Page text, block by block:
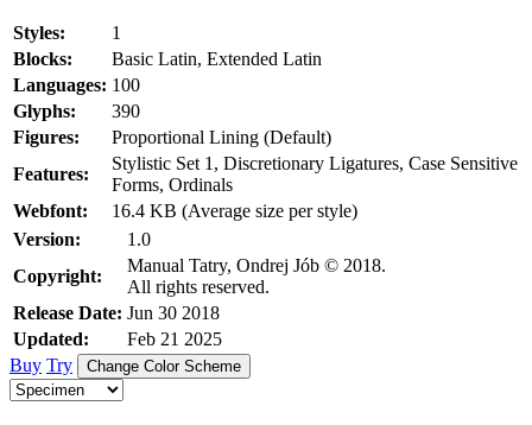
Styles:
1
Blocks:
Basic Latin, Extended Latin
Languages: 100
Glyphs:
390
Figures:
Proportional Lining (Default)
Features:
Stylistic Set 1, Discretionary Ligatures, Case Sensitive
Forms, Ordinals
Webfont:
16.4 KB (Average size per style)
Version:
1.0
Copyright:
Manual Tatry, Ondrej Jób © 2018.
All rights reserved.
Release Date: Jun 30 2018
Updated:
Feb 21 2025
Buy Try Change Color Scheme